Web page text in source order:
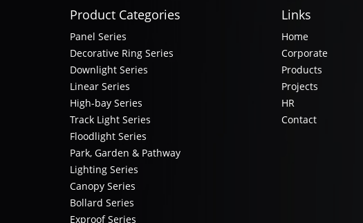
Product Categories
Panel Series
Decorative Ring Series
Downlight Series
Linear Series
High-bay Series
Track Light Series
Floodlight Series
Park, Garden & Pathway
Lighting Series
Canopy Series
Bollard Series
Exproof Series
Links
Home
Corporate
Products
Projects
HR
Contact